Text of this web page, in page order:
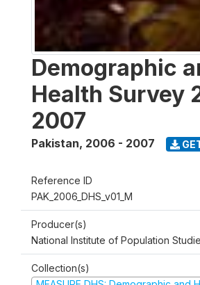
Demographic
Health Survey
2007
Pakistan, 2006 - 2007
Reference ID
PAK_2006_DHS_v01_M
Producer(s)
National Institute of Population
Collection(s)